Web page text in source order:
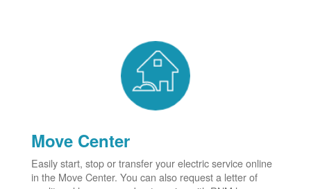
Move Center
Easily start, stop or transfer your electric service online
in the Move Center. You can also request a letter of